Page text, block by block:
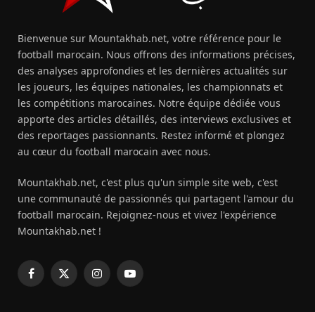
Bienvenue sur Mountakhab.net, votre référence pour le
football marocain. Nous offrons des informations précises,
des analyses approfondies et les dernières actualités sur
les joueurs, les équipes nationales, les championnats et
les compétitions marocaines. Notre équipe dédiée vous
apporte des articles détaillés, des interviews exclusives et
des reportages passionnants. Restez informé et plongez
au cœur du football marocain avec nous.
Mountakhab.net, c'est plus qu'un simple site web, c'est
une communauté de passionnés qui partagent l'amour du
football marocain. Rejoignez-nous et vivez l'expérience
Mountakhab.net !
Facebook
X
InstagramYouTube